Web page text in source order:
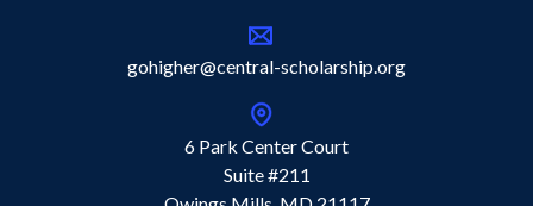
gohigher@central-scholarship.org
6 Park Center Court
Suite #211